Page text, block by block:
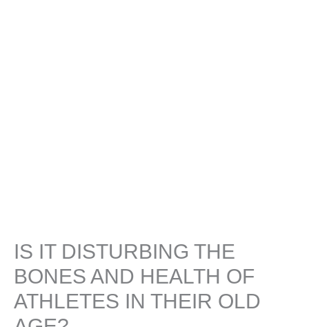
IS IT DISTURBING THE
BONES AND HEALTH OF
ATHLETES IN THEIR OLD